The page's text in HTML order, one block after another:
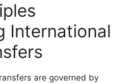
International
are governed by